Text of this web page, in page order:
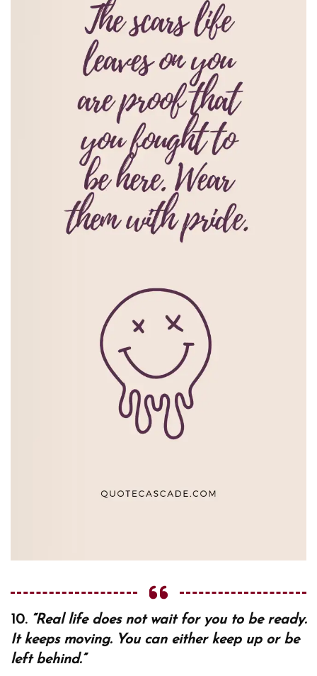
10. “Real life does not wait for you to be ready.
It keeps moving. You can either keep up or be
left behind.”